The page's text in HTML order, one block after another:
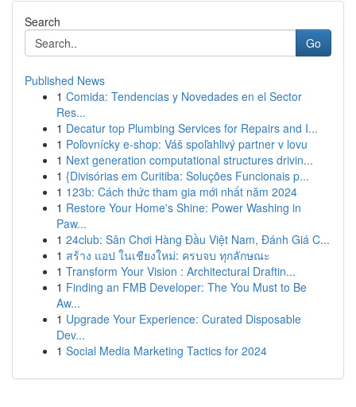
Search
Go
Published News
1 Comida: Tendencias y Novedades en el Sector
Res...
1 Decatur top Plumbing Services for Repairs and I...
1 Poľovnícky e-shop: Váš spoľahlivý partner v lovu
1 Next generation computational structures drivin...
1 {Divisórias em Curitiba: Soluções Funcionais p...
1 123b: Cách thức tham gia mới nhất năm 2024
1 Restore Your Home's Shine: Power Washing in
Paw...
1 24club: Sân Chơi Hàng Đầu Việt Nam, Đánh Giá C...
1 สร้าง แอป ในเชียงใหม่: ครบจบ ทุกลักษณะ
1 Transform Your Vision : Architectural Draftin...
1 Finding an FMB Developer: The You Must to Be
Aw...
1 Upgrade Your Experience: Curated Disposable
Dev...
1 Social Media Marketing Tactics for 2024